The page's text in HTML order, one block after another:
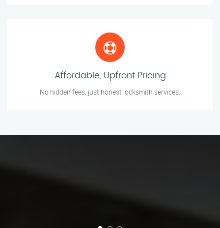
Affordable, Upfront Pricing
No hidden fees, just honest locksmith services.